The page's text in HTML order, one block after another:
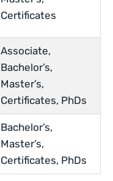
Certificates
Associate,
Bachelor’s,
Master’s,
Certificates, PhDs
Bachelor’s,
Master’s,
Certificates, PhDs